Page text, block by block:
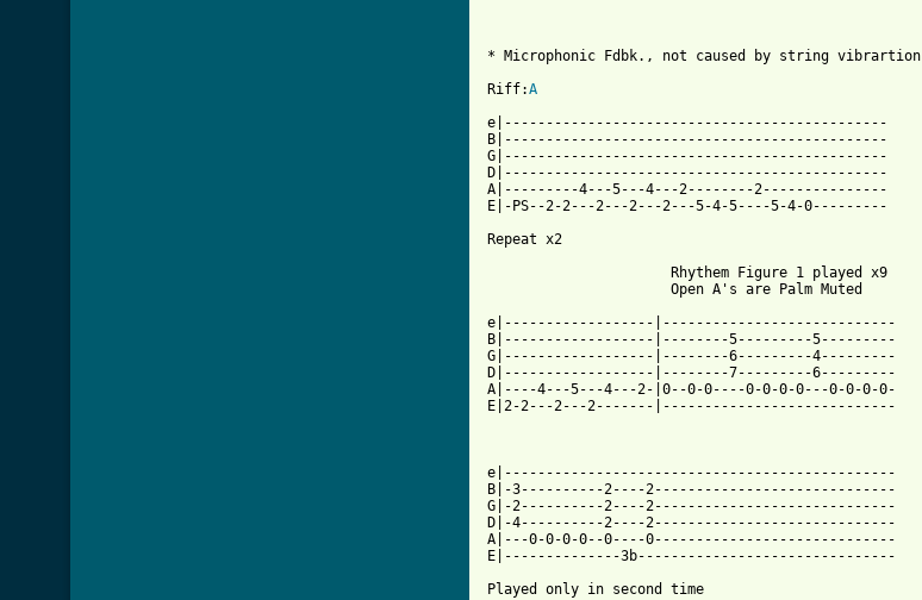
* Microphonic Fdbk., not caused by string vibrartion
Riff:A
e|----------------------------------------------
B|----------------------------------------------
G|----------------------------------------------
D|----------------------------------------------
A|---------4---5---4---2--------2---------------
E|-PS--2-2---2---2---2---5-4-5----5-4-0---------
Repeat x2
                      Rhythem Figure 1 played x9
                      Open A's are Palm Muted
e|------------------|----------------------------
B|------------------|--------5---------5---------
G|------------------|--------6---------4---------
D|------------------|--------7---------6---------
A|----4---5---4---2-|0--0-0----0-0-0-0---0-0-0-0-
E|2-2---2---2-------|----------------------------
e|-----------------------------------------------
B|-3----------2----2-----------------------------
G|-2----------2----2-----------------------------
D|-4----------2----2-----------------------------
A|---0-0-0-0--0----0-----------------------------
E|--------------3b-------------------------------
Played only in second time